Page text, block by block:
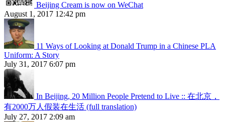
Beijing Cream is now on WeChat
August 1, 2017 12:42 pm
11 Ways of Looking at Donald Trump in a Chinese PLA
Uniform: A Story
July 31, 2017 6:07 pm
In Beijing, 20 Million People Pretend to Live :: 在北京，
有2000万人假装在生活 (full translation)
July 27, 2017 2:09 am